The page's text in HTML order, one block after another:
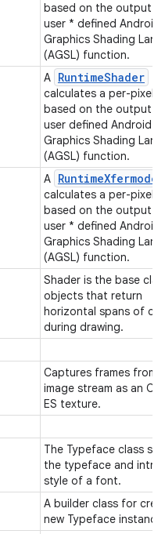
based on the output
user * defined Android
Graphics Shading
(AGSL) function.
A RuntimeShader
calculates a per-pixel
based on the output
user defined Android
Graphics Shading
(AGSL) function.
A RuntimeXfermode
calculates a per-pixel
based on the output
user * defined Android
Graphics Shading
(AGSL) function.
Shader is the base
objects that return
horizontal spans of
during drawing.
Captures frames from
image stream as an
ES texture.
The Typeface class
the typeface and
style of a font.
A builder class for
new Typeface